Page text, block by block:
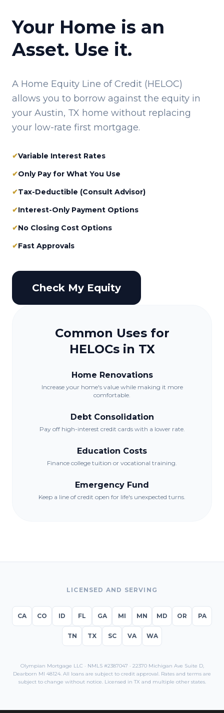
Your Home is an
Asset. Use it.
A Home Equity Line of Credit (HELOC)
allows you to borrow against the equity in
your Austin, TX home without replacing
your low-rate first mortgage.
✔Variable Interest Rates
✔Only Pay for What You Use
✔Tax-Deductible (Consult Advisor)
✔Interest-Only Payment Options
✔No Closing Cost Options
✔Fast Approvals
Check My Equity
Common Uses for
HELOCs in TX
Home Renovations
Increase your home's value while making it more
comfortable.
Debt Consolidation
Pay off high-interest credit cards with a lower rate.
Education Costs
Finance college tuition or vocational training.
Emergency Fund
Keep a line of credit open for life's unexpected turns.
LICENSED AND SERVING
CA CO ID FL GA MI MN MD OR PA
TN TX SC VA WA
Olympian Mortgage LLC · NMLS #2387047 · 22370 Michigan Ave Suite D,
Dearborn MI 48124. All loans are subject to credit approval. Rates and terms are
subject to change without notice. Licensed in TX and multiple other states.